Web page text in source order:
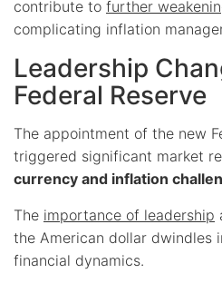
contribute to further
complicating inflation
Leadership
Federal Reserve
The appointment of the new
triggered significant market
currency and inflation
The importance of leadership
the American dollar dwindles
financial dynamics.